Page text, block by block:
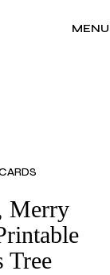
MENU
Merry
Tree